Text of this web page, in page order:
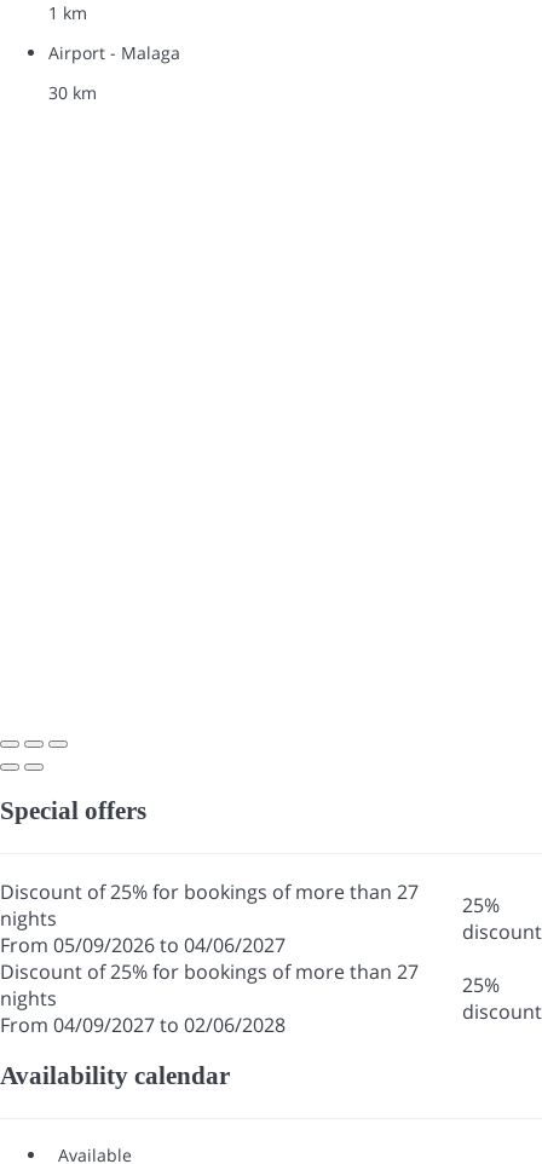
1 km
Airport - Malaga
30 km
Special offers
Discount of 25% for bookings of more than 27
nights
From 05/09/2026 to 04/06/2027
25%
discount
Discount of 25% for bookings of more than 27
nights
From 04/09/2027 to 02/06/2028
25%
discount
Availability calendar
Available